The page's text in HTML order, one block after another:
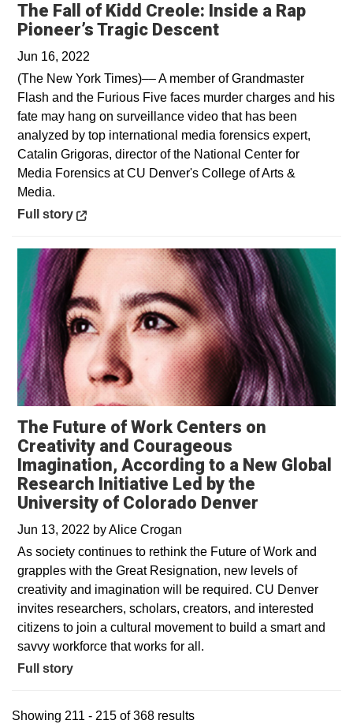
The Fall of Kidd Creole: Inside a Rap
Pioneer’s Tragic DescentOpens in a new
Jun 16, 2022
(The New York Times)–– A member of Grandmaster
Flash and the Furious Five faces murder charges and his
fate may hang on surveillance video that has been
analyzed by top international media forensics expert,
Catalin Grigoras, director of the National Center for
Media Forensics at CU Denver's College of Arts &
Media.
Opens in a new window
Full story
The Future of Work Centers on
Creativity and Courageous
Imagination, According to a New Global
Research Initiative Led by the
University of Colorado Denver
Jun 13, 2022 byAlice Crogan
As society continues to rethink the Future of Work and
grapples with the Great Resignation, new levels of
creativity and imagination will be required. CU Denver
invites researchers, scholars, creators, and interested
citizens to join a cultural movement to build a smart and
savvy workforce that works for all.
Full story
Showing 211 - 215 of 368 results